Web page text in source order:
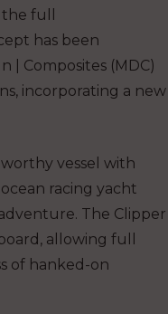
full
has been
| Composites (MDC)
incorporating a new
vessel with
racing yacht
The Clipper
allowing full
of hanked-on